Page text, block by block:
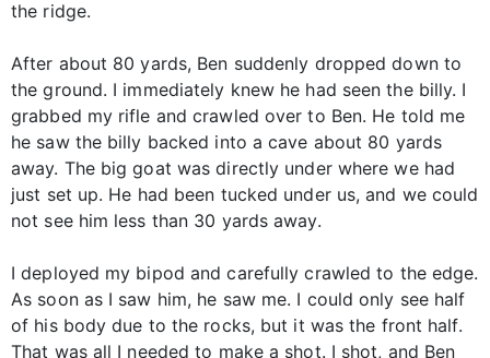
the ridge.
After about 80 yards, Ben suddenly dropped down to
the ground. I immediately knew he had seen the billy. I
grabbed my rifle and crawled over to Ben. He told me
he saw the billy backed into a cave about 80 yards
away. The big goat was directly under where we had
just set up. He had been tucked under us, and we could
not see him less than 30 yards away.
I deployed my bipod and carefully crawled to the edge.
As soon as I saw him, he saw me. I could only see half
of his body due to the rocks, but it was the front half.
That was all I needed to make a shot. I shot, and Ben